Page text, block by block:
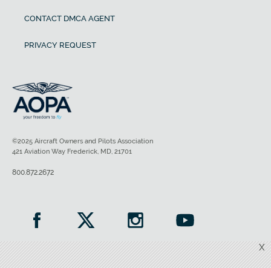
X
CONTACT DMCA AGENT
PRIVACY REQUEST
©2025 Aircraft Owners and Pilots Association
421 Aviation Way Frederick, MD, 21701
800.872.2672